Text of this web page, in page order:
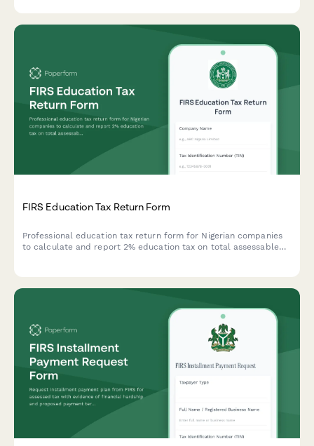
FIRS Education Tax Return Form
Professional education tax return form for Nigerian companies
to calculate and report 2% education tax on total assessable